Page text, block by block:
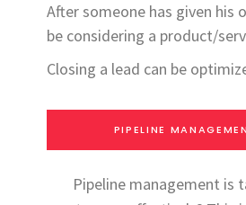
After someone has given his
be considering a product/
Closing a lead can be
PIPELINE
Pipeline management is